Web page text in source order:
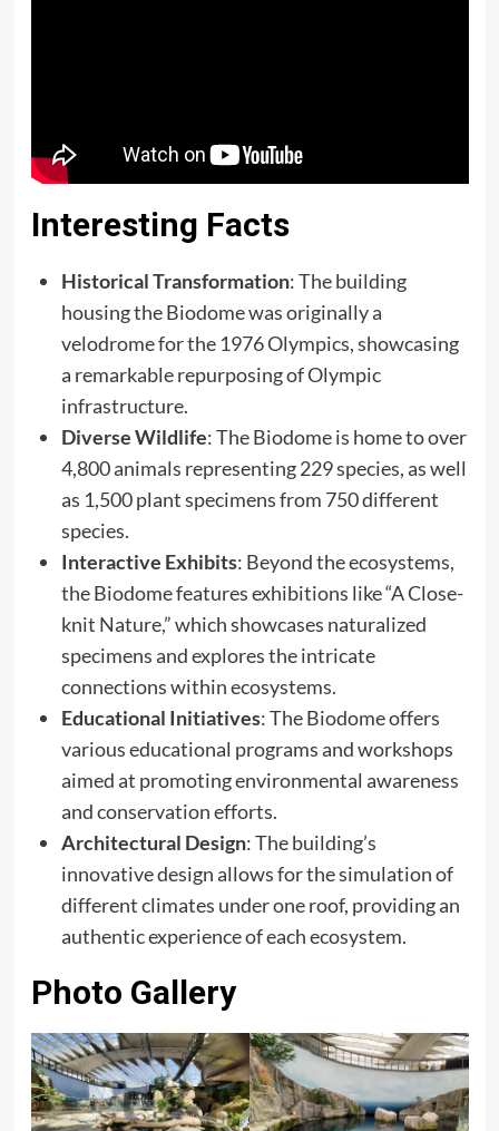
Interesting Facts
Historical Transformation: The building
housing the Biodome was originally a
velodrome for the 1976 Olympics, showcasing
a remarkable repurposing of Olympic
infrastructure.​
Diverse Wildlife: The Biodome is home to over
4,800 animals representing 229 species, as well
as 1,500 plant specimens from 750 different
species.​
Interactive Exhibits: Beyond the ecosystems,
the Biodome features exhibitions like “A Close-
knit Nature,” which showcases naturalized
specimens and explores the intricate
connections within ecosystems. ​
Educational Initiatives: The Biodome offers
various educational programs and workshops
aimed at promoting environmental awareness
and conservation efforts.​
Architectural Design: The building’s
innovative design allows for the simulation of
different climates under one roof, providing an
authentic experience of each ecosystem.
Photo Gallery